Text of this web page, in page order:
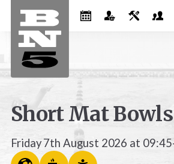
Short Mat Bowls
Friday 7th August 2026 at